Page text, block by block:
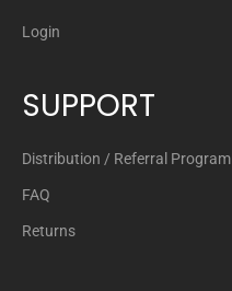
Login
SUPPORT
Distribution / Referral Program
FAQ
Returns